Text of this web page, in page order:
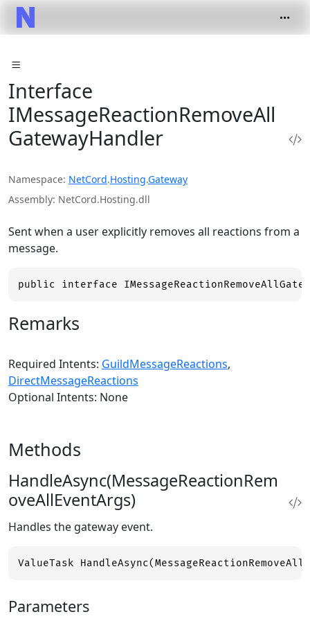
Interface
IMessageReactionRemoveAll
GatewayHandler
Namespace NetCord.Hosting.Gateway
Assembly NetCord.Hosting.dll
Sent when a user explicitly removes all reactions from a
message.
public interface
Remarks
Required Intents: GuildMessageReactions,
DirectMessageReactions
Optional Intents: None
Methods
HandleAsync(MessageReactionRem
oveAllEventArgs)
Handles the gateway event.
ValueTask
Parameters